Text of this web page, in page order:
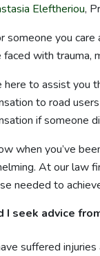
Eleftheriou,
someone you
faced with trauma,
here to assist you
to road
if someone
when you’ve
At our law
needed to
I seek advice
suffered